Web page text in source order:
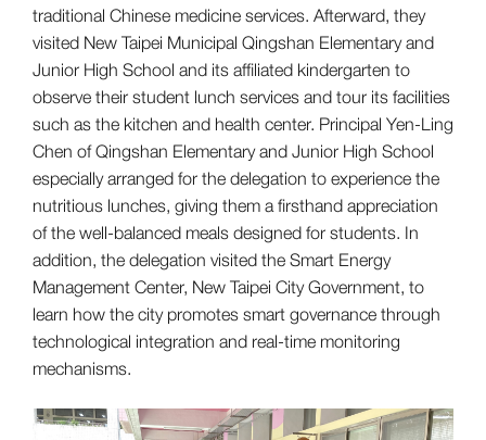
traditional Chinese medicine services. Afterward, they
visited New Taipei Municipal Qingshan Elementary and
Junior High School and its affiliated kindergarten to
observe their student lunch services and tour its facilities
such as the kitchen and health center. Principal Yen-Ling
Chen of Qingshan Elementary and Junior High School
especially arranged for the delegation to experience the
nutritious lunches, giving them a firsthand appreciation
of the well-balanced meals designed for students. In
addition, the delegation visited the Smart Energy
Management Center, New Taipei City Government, to
learn how the city promotes smart governance through
technological integration and real-time monitoring
mechanisms.